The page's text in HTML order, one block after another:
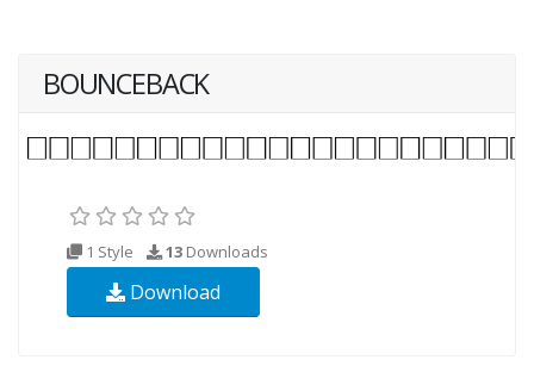
BOUNCEBACK
1 Style 13 Downloads
Download